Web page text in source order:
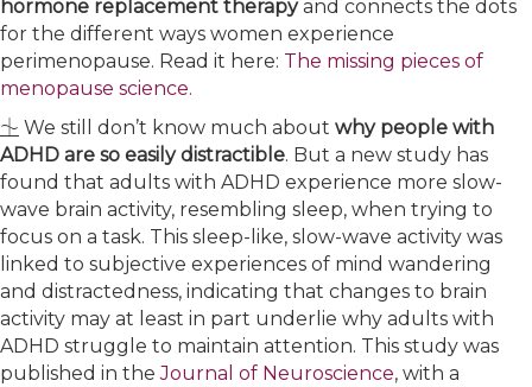
hormone replacement therapyand connects the dots
for the different ways women experience
perimenopause. Read it here: ​The missing pieces of
menopause science.​
⏈ We still don’t know much about why people with
ADHD are so easily distractible. But a new study has
found that adults with ADHD experience more slow-
wave brain activity, resembling sleep, when trying to
focus on a task. This sleep-like, slow-wave activity was
linked to subjective experiences of mind wandering
and distractedness, indicating that changes to brain
activity may at least in part underlie why adults with
ADHD struggle to maintain attention. This study was
published in the​Journal of Neuroscience​, with a